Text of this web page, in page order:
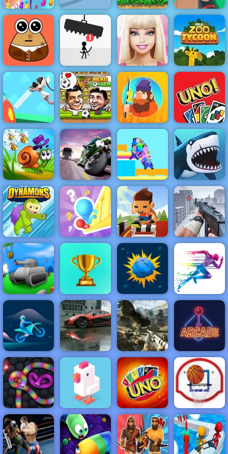
Happy Fruits
Match3
Juicy Run
Super Mario
Flash
Lucky Life
Pou Caring Avoid Dying
Barbie Face
Care
Idle Zoo Tycoon
Nurse Run 3D Head Soccer Tiny Fishing UNO 4 Colors
Snail Bob 2
Turbo Moto
Racer
Noob Guys My Shark Show
Dynamons 2 Stairs Trivia
Hurdle Rush -
Online Sports
Game to Play
Dead Zed
TonkWars.io
BEST
NEW
GAMES
FEATURED
GAMES
ACTION RACING SHOOTING ARCADE
PUZZLE STRATEGY MULTIPLAYER SPORTS